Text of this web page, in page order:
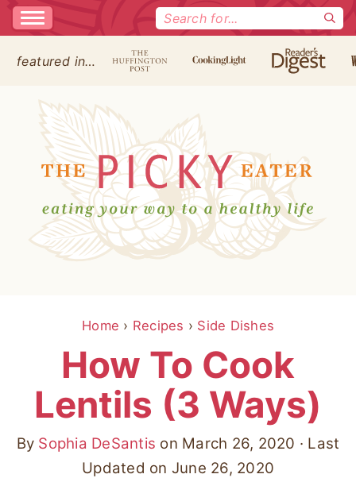
Search
featured in…
Home › Recipes › Side Dishes
How To Cook
Lentils (3 Ways)
By Sophia DeSantis on March 26, 2020 · Last
Updated on June 26, 2020